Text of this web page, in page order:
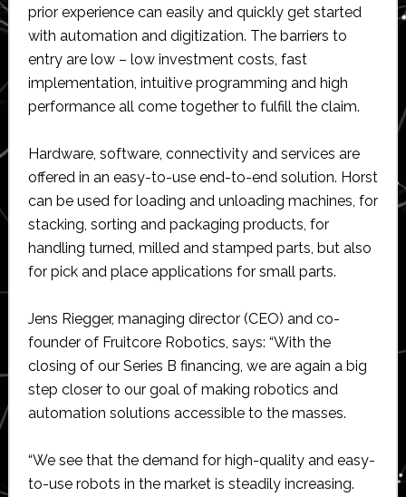
prior experience can easily and quickly get started
with automation and digitization. The barriers to
entry are low – low investment costs, fast
implementation, intuitive programming and high
performance all come together to fulfill the claim.
Hardware, software, connectivity and services are
offered in an easy-to-use end-to-end solution. Horst
can be used for loading and unloading machines, for
stacking, sorting and packaging products, for
handling turned, milled and stamped parts, but also
for pick and place applications for small parts.
Jens Riegger, managing director (CEO) and co-
founder of Fruitcore Robotics, says: “With the
closing of our Series B financing, we are again a big
step closer to our goal of making robotics and
automation solutions accessible to the masses.
“We see that the demand for high-quality and easy-
to-use robots in the market is steadily increasing.